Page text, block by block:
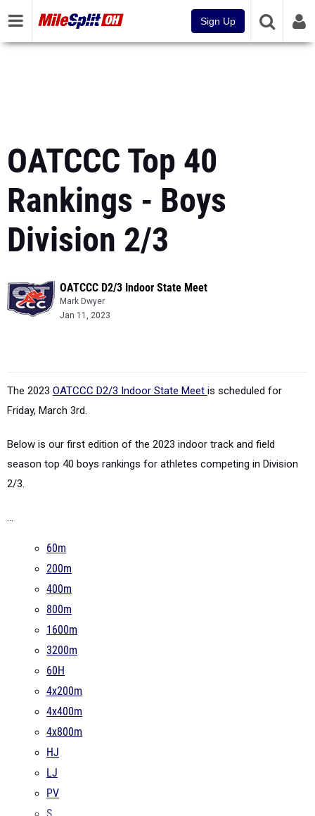
Sign Up
OATCCC Top 40
Rankings - Boys
Division 2/3
OATCCC D2/3 Indoor State Meet
Mark Dwyer
Jan 11, 2023
The 2023 OATCCC D2/3 Indoor State Meet is scheduled for
Friday, March 3rd.
Below is our first edition of the 2023 indoor track and field
season top 40 boys rankings for athletes competing in Division
2/3.
...
60m
200m
400m
800m
1600m
3200m
60H
4x200m
4x400m
4x800m
HJ
LJ
PV